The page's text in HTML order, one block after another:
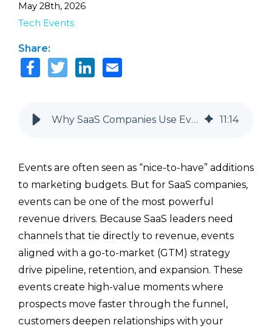
May 28th, 2026
Tech Events
Share:
Why SaaS Companies Use Events in Their Go-To-Market Strategy 11:14
Events are often seen as “nice-to-have” additions
to marketing budgets. But for SaaS companies,
events can be one of the most powerful
revenue drivers. Because SaaS leaders need
channels that tie directly to revenue, events
aligned with a go-to-market (GTM) strategy
drive pipeline, retention, and expansion. These
events create high-value moments where
prospects move faster through the funnel,
customers deepen relationships with your